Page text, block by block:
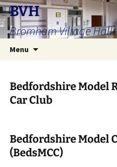
Skip
to
content
BVH
Bromham Village Hall
Menu
Bedfordshire Model
Car Club
Bedfordshire Model
(BedsMCC)